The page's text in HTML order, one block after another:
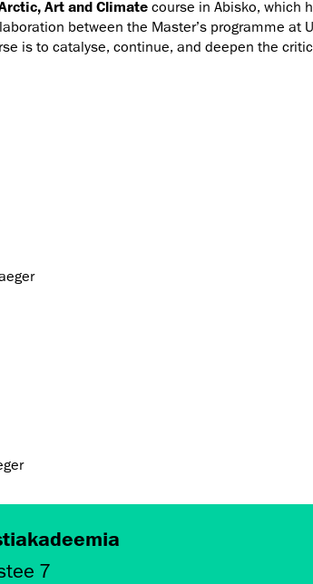
Art and Climate course in Abisko, which
between the Master’s programme at
is to catalyse, continue, and deepen the
7